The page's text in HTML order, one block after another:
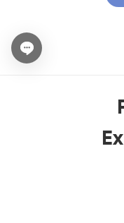
Open chat widget